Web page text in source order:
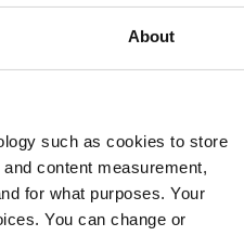
About
such as cookies to store
content measurement,
for what purposes. Your
You can change or